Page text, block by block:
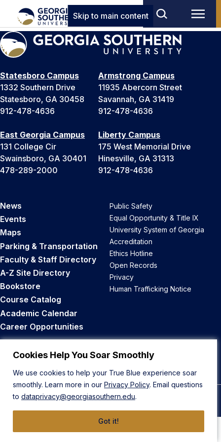
Cookies Help You Soar Smoothly
We use cookies to help your True Blue experience soar
smoothly. Learn more in our Privacy Policy. Email questions
to dataprivacy@georgiasouthern.edu.
Got it!
Skip to main content
Statesboro Campus
1332 Southern Drive
Statesboro, GA 30458
912-478-4636
Armstrong Campus
11935 Abercorn Street
Savannah, GA 31419
912-478-4636
East Georgia Campus
131 College Cir
Swainsboro, GA 30401
478-289-2000
Liberty Campus
175 West Memorial Drive
Hinesville, GA 31313
912-478-4636
News
Events
Maps
Parking & Transportation
Faculty & Staff Directory
A-Z Site Directory
Bookstore
Course Catalog
Academic Calendar
Career Opportunities
Public Safety
Equal Opportunity & Title IX
University System of Georgia
Accreditation
Ethics Hotline
Open Records
Privacy
Human Trafficking Notice
Back to Top
© 2026 Georgia Southern University